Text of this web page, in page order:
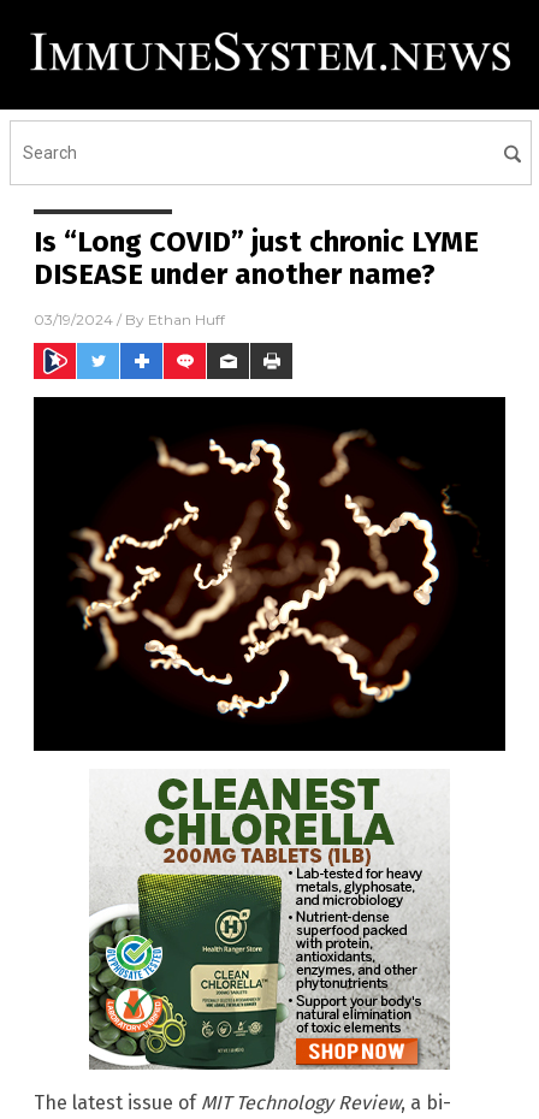
Is “Long COVID” just chronic LYME
DISEASE under another name?
03/19/2024 / By Ethan Huff
The latest issue of MIT Technology Review, a bi-